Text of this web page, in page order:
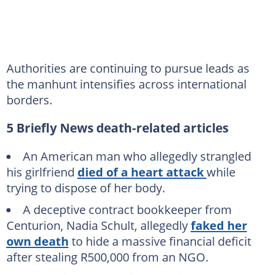
Authorities are continuing to pursue leads as
the manhunt intensifies across international
borders.
5 Briefly News death-related articles
An American man who allegedly strangled
his girlfriend died of a heart attackwhile
trying to dispose of her body.
A deceptive contract bookkeeper from
Centurion, Nadia Schult, allegedlyfaked her
own death to hide a massive financial deficit
after stealing R500,000 from an NGO.